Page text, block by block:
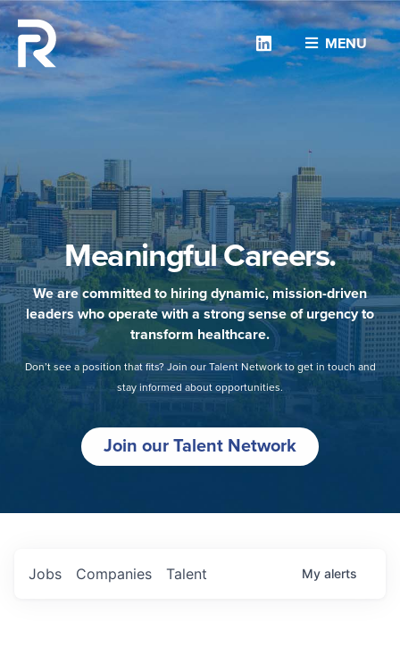
MENU
Linkedin
Meaningful Careers.
We are committed to hiring dynamic, mission-driven
leaders who operate with a strong sense of urgency to
transform healthcare.
Don’t see a position that fits? Join our Talent Network to get in touch and
stay informed about opportunities.
Join our Talent Network
Jobs Companies Talent My alerts